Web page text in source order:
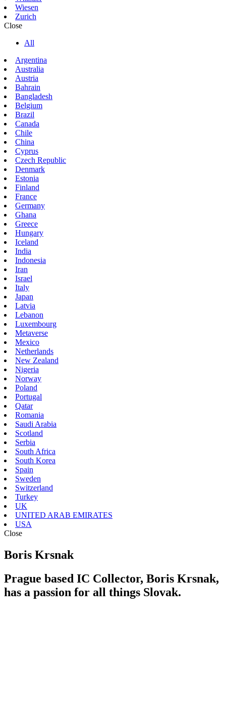
Wiesen
Zurich
Close
All
Argentina
Australia
Austria
Bahrain
Bangladesh
Belgium
Brazil
Canada
Chile
China
Cyprus
Czech Republic
Denmark
Estonia
Finland
France
Germany
Ghana
Greece
Hungary
Iceland
India
Indonesia
Iran
Israel
Italy
Japan
Latvia
Lebanon
Luxembourg
Metaverse
Mexico
Netherlands
New Zealand
Nigeria
Norway
Poland
Portugal
Qatar
Romania
Saudi Arabia
Scotland
Serbia
South Africa
South Korea
Spain
Sweden
Switzerland
Turkey
UK
UNITED ARAB EMIRATES
USA
Close
Boris Krsnak
Prague based IC Collector, Boris Krsnak,
has a passion for all things Slovak.